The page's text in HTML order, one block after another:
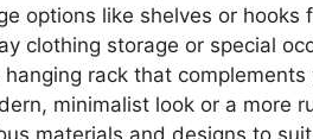
options like shelves or hooks
clothing storage or special
hanging rack that
minimalist look or a more